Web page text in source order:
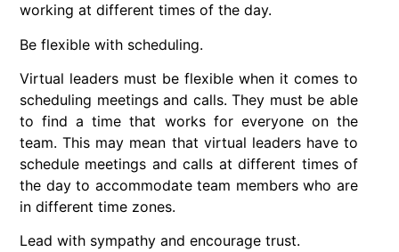
working at different times of the day.
Be flexible with scheduling.
Virtual leaders must be flexible when it comes to
scheduling meetings and calls. They must be able
to find a time that works for everyone on the
team. This may mean that virtual leaders have to
schedule meetings and calls at different times of
the day to accommodate team members who are
in different time zones.
Lead with sympathy and encourage trust.